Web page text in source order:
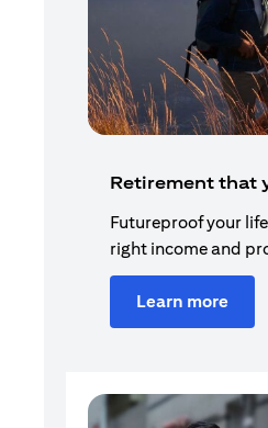
Retirement that
Futureproof your
right income and
Learn more